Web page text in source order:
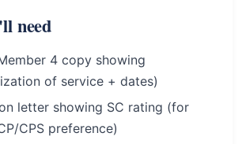
need
4 copy showing
of service + dates)
letter showing SC rating (for
CPS preference)